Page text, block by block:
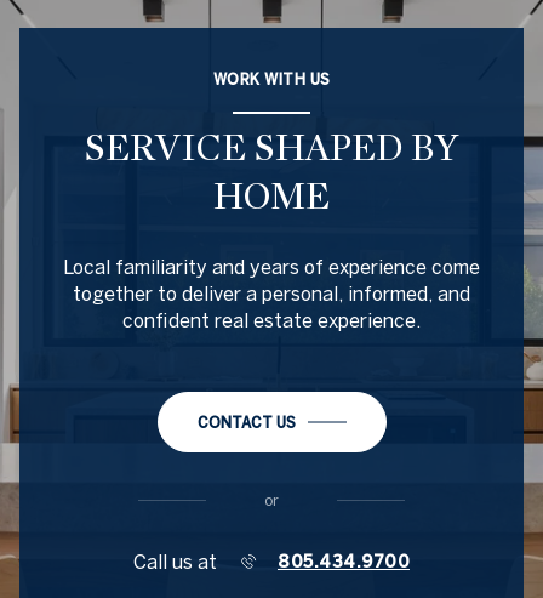
WORK WITH US
SERVICE SHAPED BY
HOME
Local familiarity and years of experience come
together to deliver a personal, informed, and
confident real estate experience.
CONTACT US
or
Call us at 805.434.9700